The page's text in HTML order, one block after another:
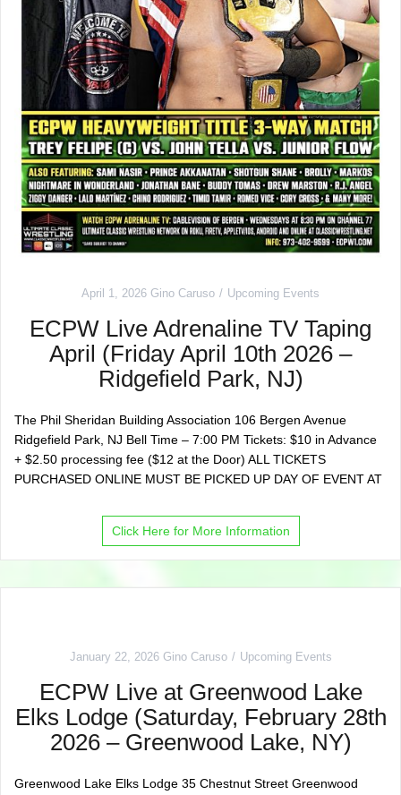
April 1, 2026 Gino Caruso Upcoming Events
ECPW Live Adrenaline TV Taping
April (Friday April 10th 2026 –
Ridgefield Park, NJ)
The Phil Sheridan Building Association 106 Bergen Avenue
Ridgefield Park, NJ Bell Time – 7:00 PM Tickets: $10 in Advance
+ $2.50 processing fee ($12 at the Door) ALL TICKETS
PURCHASED ONLINE MUST BE PICKED UP DAY OF EVENT AT
Click Here for More Information
January 22, 2026 Gino Caruso Upcoming Events
ECPW Live at Greenwood Lake
Elks Lodge (Saturday, February 28th
2026 – Greenwood Lake, NY)
Greenwood Lake Elks Lodge 35 Chestnut Street Greenwood